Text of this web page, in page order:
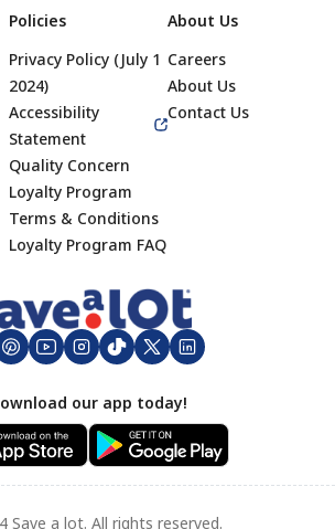
Footer
Policies
Privacy Policy (July 1
2024)
Accessibility
Statement
Quality Concern
Loyalty Program
Terms & Conditions
Loyalty Program FAQ
About Us
Careers
About Us
Contact Us
our app today!
Save a lot. All rights reserved.